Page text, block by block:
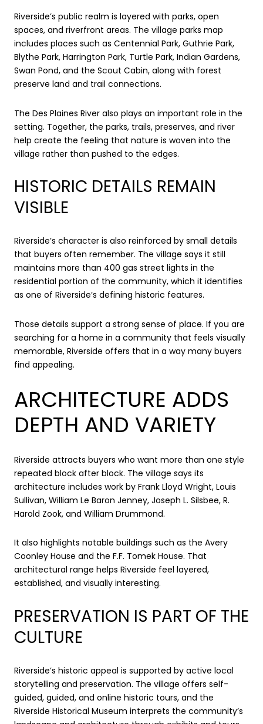
Riverside’s public realm is layered with parks, open
spaces, and riverfront areas. The village parks map
includes places such as Centennial Park, Guthrie Park,
Blythe Park, Harrington Park, Turtle Park, Indian Gardens,
Swan Pond, and the Scout Cabin, along with forest
preserve land and trail connections.
The Des Plaines River also plays an important role in the
setting. Together, the parks, trails, preserves, and river
help create the feeling that nature is woven into the
village rather than pushed to the edges.
HISTORIC DETAILS REMAIN
VISIBLE
Riverside’s character is also reinforced by small details
that buyers often remember. The village says it still
maintains more than 400 gas street lights in the
residential portion of the community, which it identifies
as one of Riverside’s defining historic features.
Those details support a strong sense of place. If you are
searching for a home in a community that feels visually
memorable, Riverside offers that in a way many buyers
find appealing.
ARCHITECTURE ADDS
DEPTH AND VARIETY
Riverside attracts buyers who want more than one style
repeated block after block. The village says its
architecture includes work by Frank Lloyd Wright, Louis
Sullivan, William Le Baron Jenney, Joseph L. Silsbee, R.
Harold Zook, and William Drummond.
It also highlights notable buildings such as the Avery
Coonley House and the F.F. Tomek House. That
architectural range helps Riverside feel layered,
established, and visually interesting.
PRESERVATION IS PART OF THE
CULTURE
Riverside’s historic appeal is supported by active local
storytelling and preservation. The village offers self-
guided, guided, and online historic tours, and the
Riverside Historical Museum interprets the community’s